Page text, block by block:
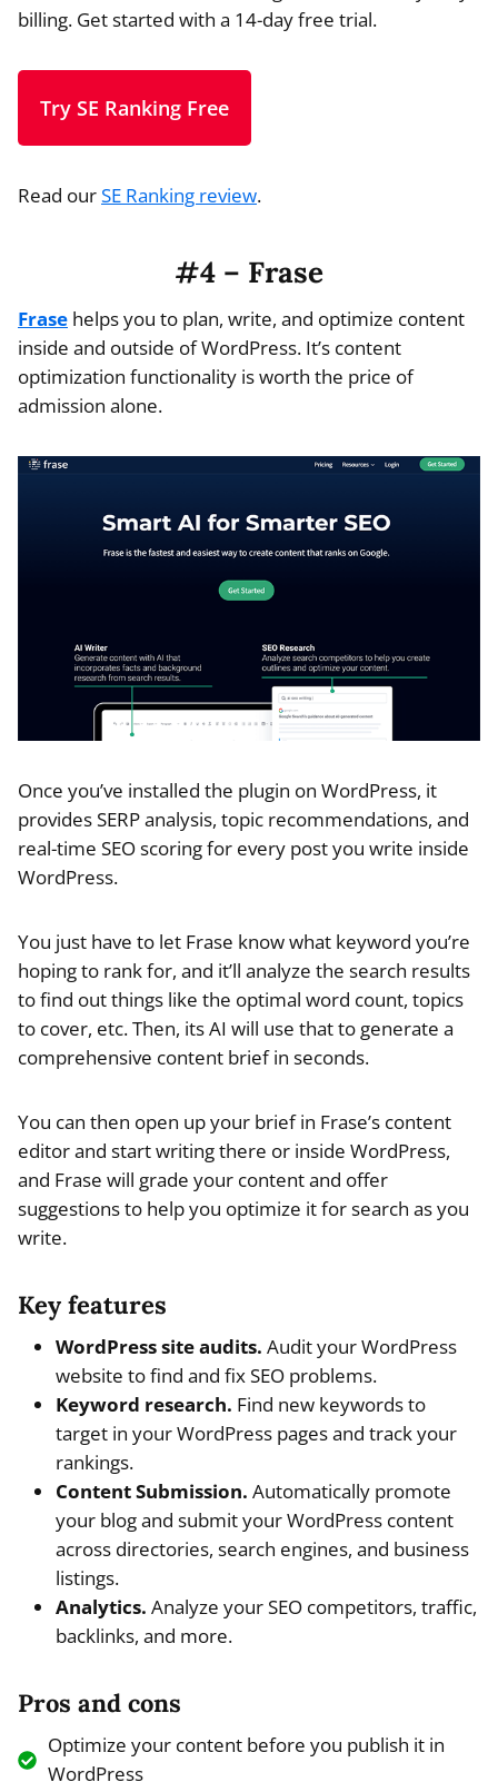
billing. Get started with a 14-day free trial.
Try SE Ranking Free
Read ourSE Ranking review.
#4 – Frase
Frase helps you to plan, write, and optimize content
inside and outside of WordPress. It’s content
optimization functionality is worth the price of
admission alone.
Once you’ve installed the plugin on WordPress, it
provides SERP analysis, topic recommendations, and
real-time SEO scoring for every post you write inside
WordPress.
You just have to let Frase know what keyword you’re
hoping to rank for, and it’ll analyze the search results
to find out things like the optimal word count, topics
to cover, etc. Then, its AI will use that to generate a
comprehensive content brief in seconds.
You can then open up your brief in Frase’s content
editor and start writing there or inside WordPress,
and Frase will grade your content and offer
suggestions to help you optimize it for search as you
write.
Key features
WordPress site audits. Audit your WordPress
website to find and fix SEO problems.
Keyword research. Find new keywords to
target in your WordPress pages and track your
rankings.
Content Submission. Automatically promote
your blog and submit your WordPress content
across directories, search engines, and business
listings.
Analytics. Analyze your SEO competitors, traffic,
backlinks, and more.
Pros and cons
Optimize your content before you publish it in
WordPress